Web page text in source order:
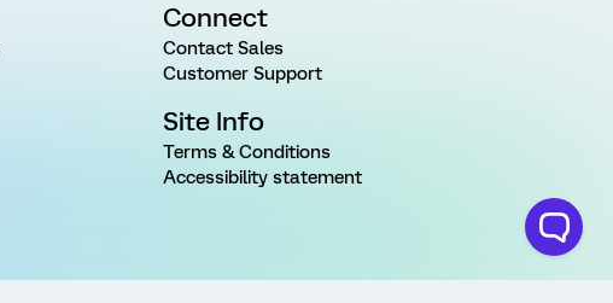
Connect
Contact Sales
Customer Support
Site Info
Terms & Conditions
Accessibility statement